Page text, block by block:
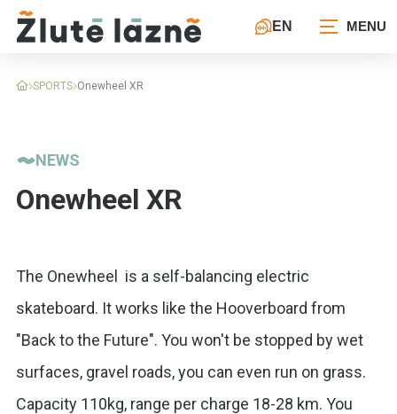
EN
SPORTS Onewheel XR
NEWS
Onewheel XR
The Onewheel is a self-balancing electric
skateboard. It works like the Hooverboard from
"Back to the Future". You won't be stopped by wet
surfaces, gravel roads, you can even run on grass.
Capacity 110kg, range per charge 18-28 km. You